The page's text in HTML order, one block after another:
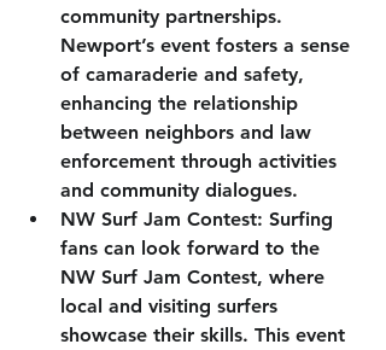
community partnerships.
Newport’s event fosters a sense
of camaraderie and safety,
enhancing the relationship
between neighbors and law
enforcement through activities
and community dialogues.
NW Surf Jam Contest: Surfing
fans can look forward to the
NW Surf Jam Contest, where
local and visiting surfers
showcase their skills. This event